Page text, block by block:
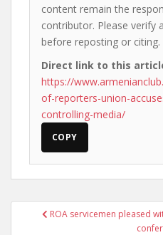
content remain the
contributor. Please verify
before reposting or citing.
Direct link to this
https://
of-reporters-union-
controlling-media/
COPY
Post ROA servicemen pleased